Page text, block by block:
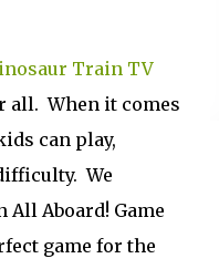
Train TV
all. When it comes
can play,
We
Aboard! Game
game for the